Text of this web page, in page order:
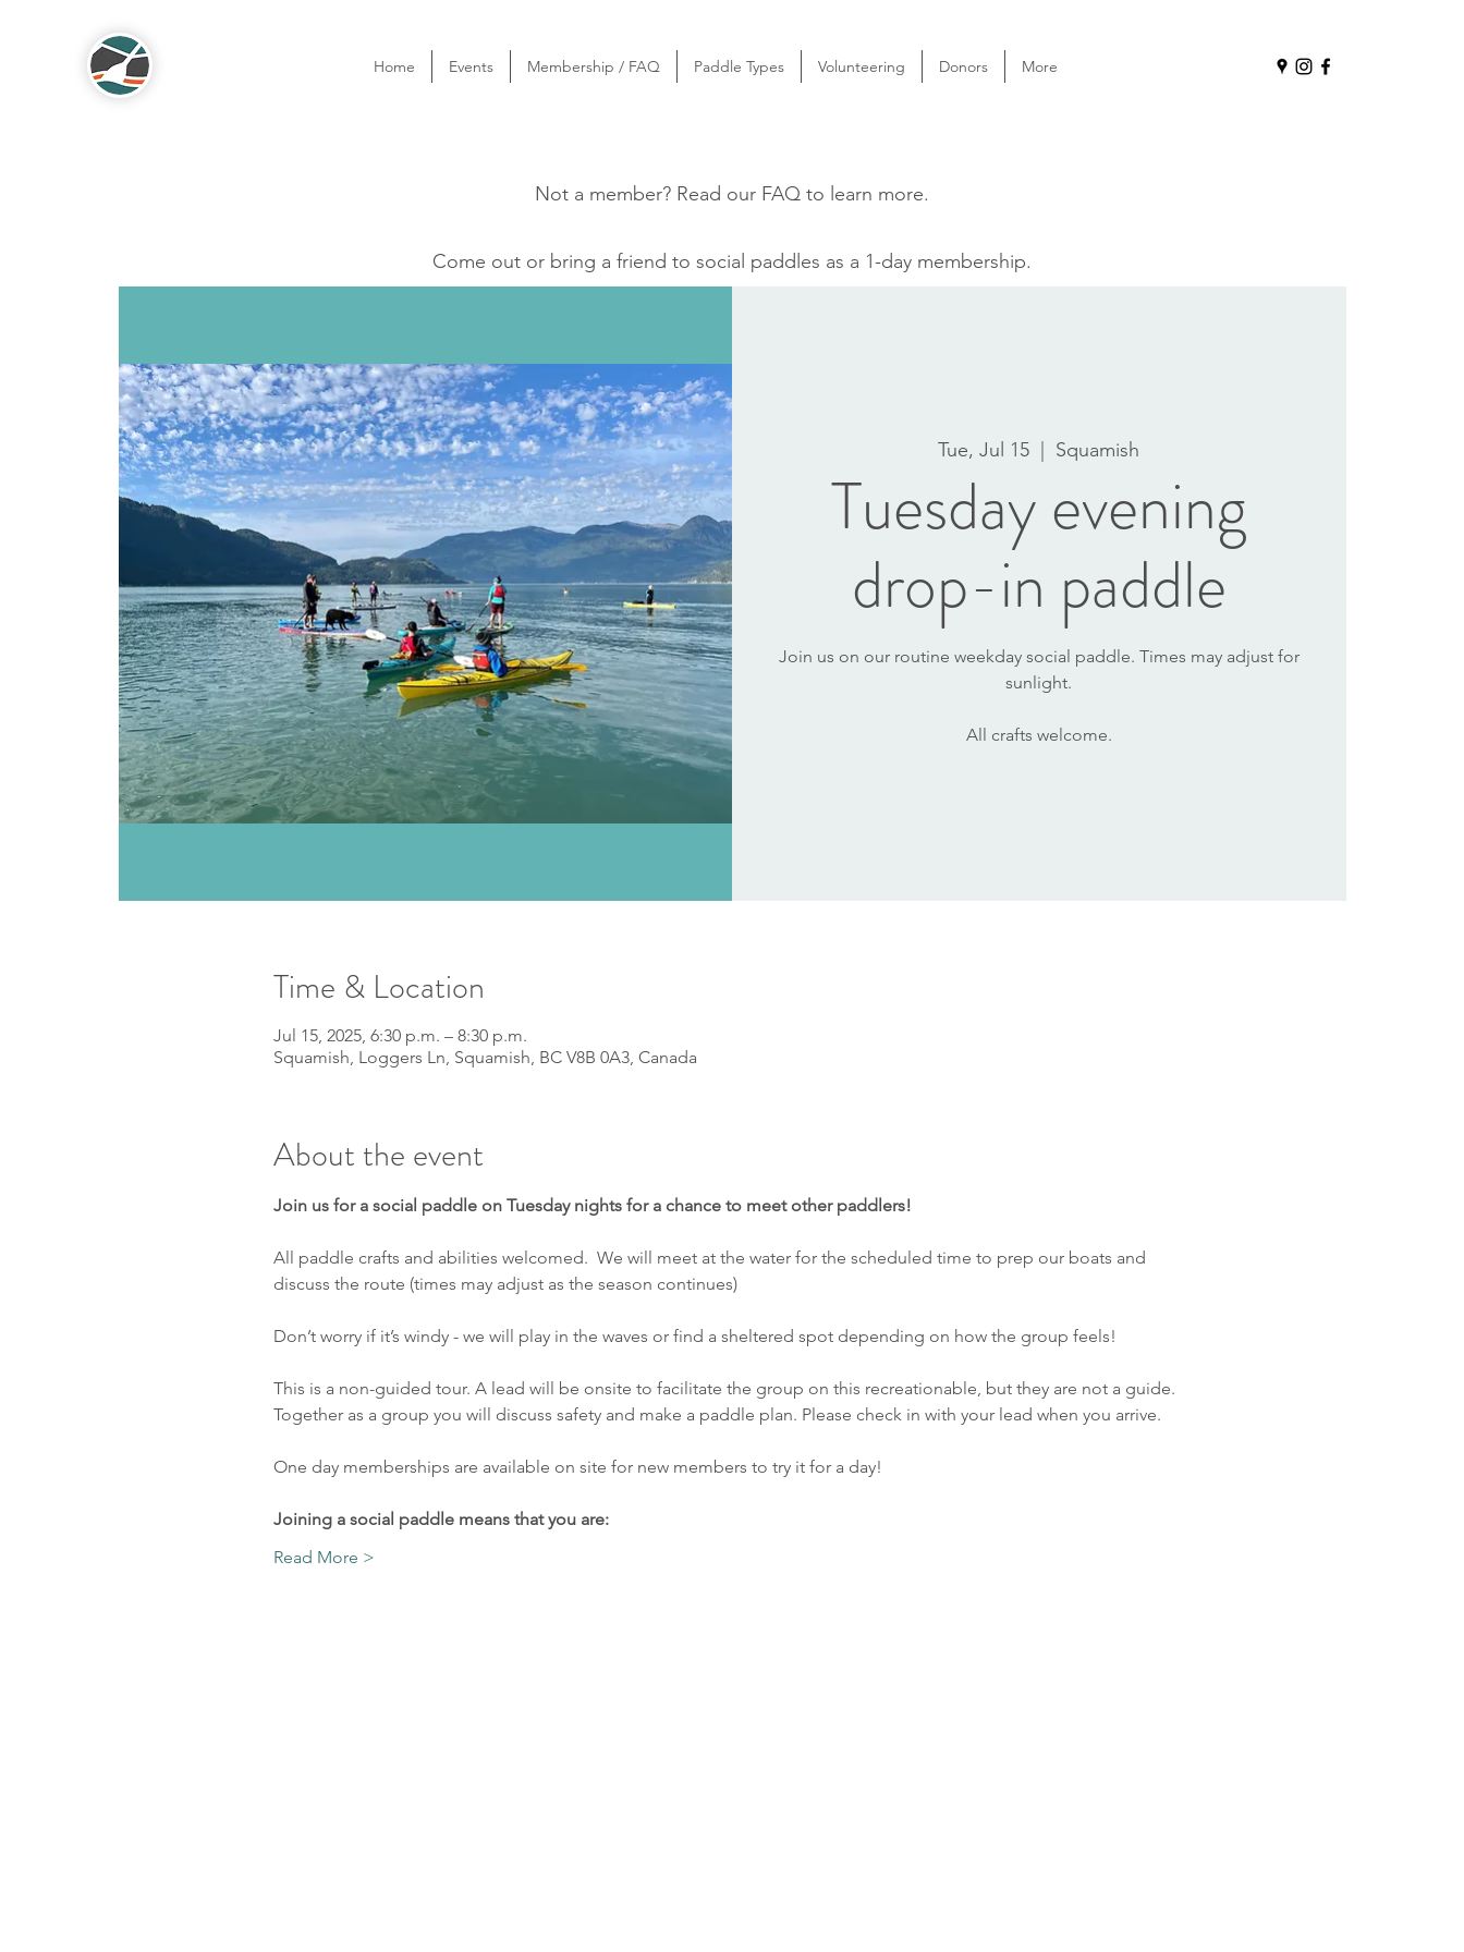
Home Events Membership / FAQ Paddle Types Volunteering Donors More
Not a member? Read our FAQ to learn more.
Come out or bring a friend to social paddles as a 1-day membership.
Tue, Jul 15 Squamish
Tuesday evening
drop-in paddle
Join us on our routine weekday social paddle. Times may adjust for
sunlight.
All crafts welcome.
Time & Location
Jul 15, 2025, 6:30 p.m. – 8:30 p.m.
Squamish, Loggers Ln, Squamish, BC V8B 0A3, Canada
About the event
Join us for a social paddle on Tuesday nights for a chance to meet other paddlers!
All paddle crafts and abilities welcomed.  We will meet at the water for the scheduled time to prep our boats and
discuss the route (times may adjust as the season continues)
Don’t worry if it’s windy - we will play in the waves or find a sheltered spot depending on how the group feels!
This is a non-guided tour. A lead will be onsite to facilitate the group on this recreationable, but they are not a guide.
Together as a group you will discuss safety and make a paddle plan. Please check in with your lead when you arrive.
One day memberships are available on site for new members to try it for a day!
Joining a social paddle means that you are:
Read More >